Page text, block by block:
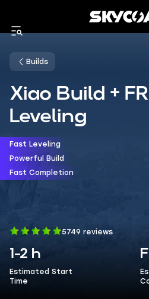
Builds
Xiao Build +
Leveling
Fast Leveling
Powerful Build
Fast Completion
5749 reviews
1-2 h
Estimated Start
Time